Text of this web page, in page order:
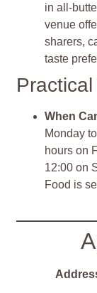
in all-
venue
sharers,
taste
When
Monday
hours on
12:00 on
Food is